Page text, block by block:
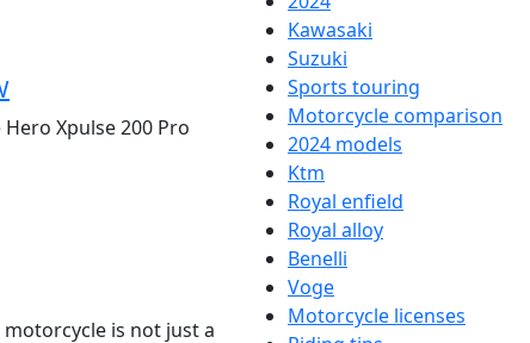
Xpulse 200 Pro
motorcycle is not just a
Kawasaki
Suzuki
Sports touring
Motorcycle comparison
2024 models
Ktm
Royal enfield
Royal alloy
Benelli
Voge
Motorcycle licenses